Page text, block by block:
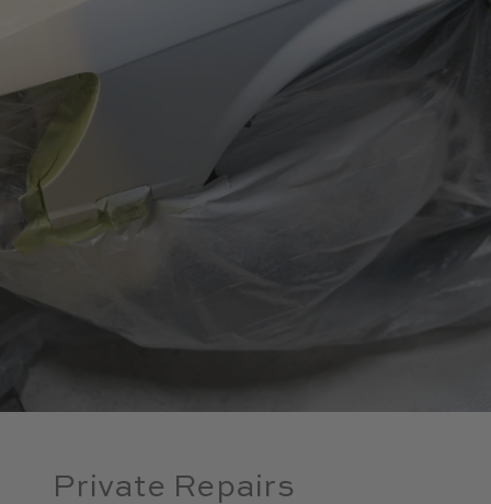
Private Repairs